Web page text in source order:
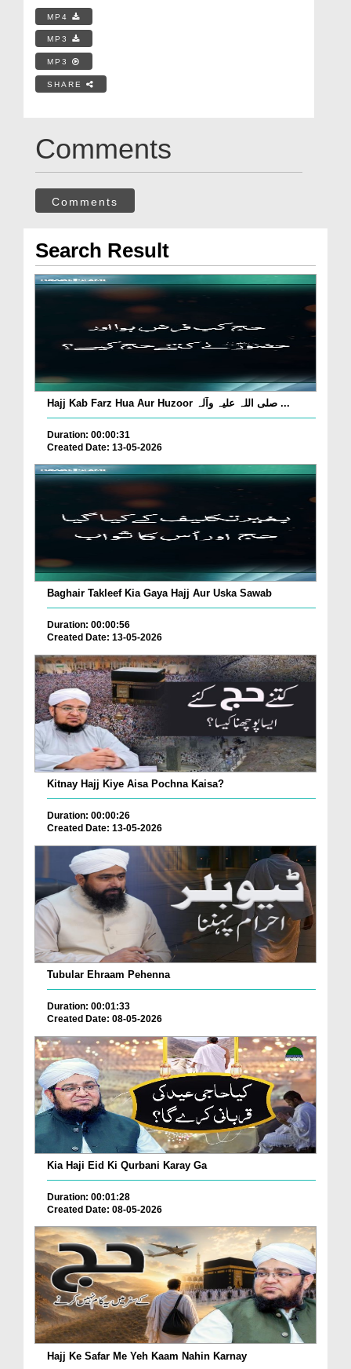
MP4
MP3
MP3
SHARE
Comments
Comments
Search Result
Hajj Kab Farz Hua Aur Huzoor صلی اللہ علیہ وآلہ ...
Duration: 00:00:31
Created Date: 13-05-2026
Baghair Takleef Kia Gaya Hajj Aur Uska Sawab
Duration: 00:00:56
Created Date: 13-05-2026
Kitnay Hajj Kiye Aisa Pochna Kaisa?
Duration: 00:00:26
Created Date: 13-05-2026
Tubular Ehraam Pehenna
Duration: 00:01:33
Created Date: 08-05-2026
Kia Haji Eid Ki Qurbani Karay Ga
Duration: 00:01:28
Created Date: 08-05-2026
Hajj Ke Safar Me Yeh Kaam Nahin Karnay